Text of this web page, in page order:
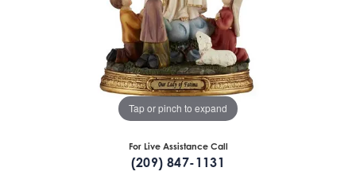
Tap or pinch to expand
For Live Assistance Call
(209) 847-1131